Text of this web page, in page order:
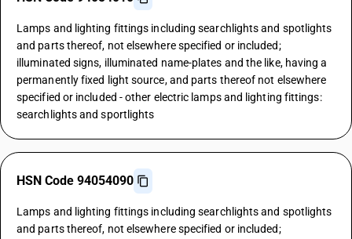
Lamps and lighting fittings including searchlights and spotlights
and parts thereof, not elsewhere specified or included;
illuminated signs, illuminated name-plates and the like, having a
permanently fixed light source, and parts thereof not elsewhere
specified or included - other electric lamps and lighting fittings:
searchlights and sportlights
HSN Code 94054090
Lamps and lighting fittings including searchlights and spotlights
and parts thereof, not elsewhere specified or included;